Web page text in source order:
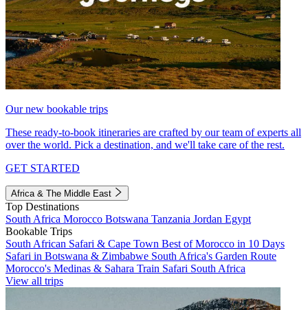
Our new bookable trips
These ready-to-book itineraries are crafted by our team of experts all
over the world. Pick a destination, and we'll take care of the rest.
GET STARTED
Africa & The Middle East
Top Destinations
South Africa Morocco Botswana Tanzania Jordan Egypt
Bookable Trips
South African Safari & Cape Town Best of Morocco in 10 Days
Safari in Botswana & Zimbabwe South Africa's Garden Route
Morocco's Medinas & Sahara Train Safari South Africa
View all trips